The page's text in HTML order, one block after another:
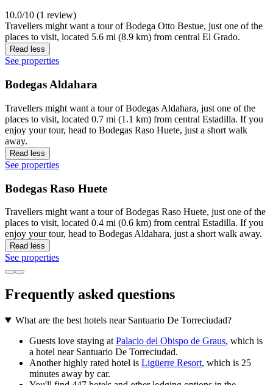
10.0/10 (1 review)
Travellers might want a tour of Bodega Otto Bestue, just one of the
places to visit, located 5.6 mi (8.9 km) from central El Grado.
Read less
See properties
Bodegas Aldahara
Travellers might want a tour of Bodegas Aldahara, just one of the
places to visit, located 0.7 mi (1.1 km) from central Estadilla. If you
enjoy your tour, head to Bodegas Raso Huete, just a short walk
away.
Read less
See properties
Bodegas Raso Huete
Travellers might want a tour of Bodegas Raso Huete, just one of the
places to visit, located 0.4 mi (0.6 km) from central Estadilla. If you
enjoy your tour, head to Bodegas Aldahara, just a short walk away.
Read less
See properties
Frequently asked questions
What are the best hotels near Santuario De Torreciudad?
Guests love staying at Palacio del Obispo de Graus, which is
a hotel near Santuario De Torreciudad.
Another highly rated hotel is Ligüerre Resort, which is 25
minutes away by car.